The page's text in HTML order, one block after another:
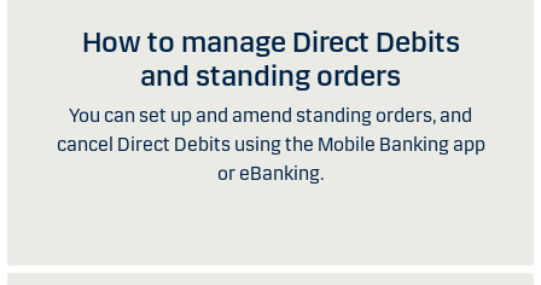
How to manage Direct Debits
and standing orders
You can set up and amend standing orders, and
cancel Direct Debits using the Mobile Banking app
or eBanking.